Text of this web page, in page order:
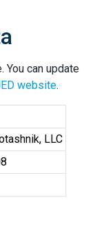
You can update
website.
LLC